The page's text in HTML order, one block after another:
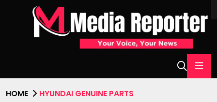
HOME HYUNDAI GENUINE PARTS